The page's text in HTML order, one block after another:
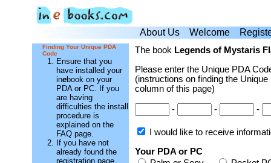
About Us Welcome
Finding Your Unique PDA
Code
Ensure that you
have installed your
inebook on your
PDA or PC. If you
are having
difficulties the install
procedure is
explained on the
FAQ page.
If you have not
already found the
registration page,
The book Legends of Mystaris
Please enter the Unique PDA
(instructions on finding the
column of this page)
- - -
I would like to receive
Your PDA or PC